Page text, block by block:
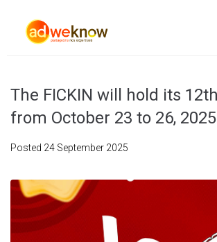
The FICKIN will hold its
from October 23 to 26,
Posted 24 September 2025